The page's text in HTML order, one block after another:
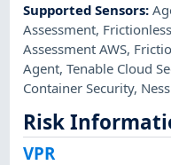
Supported Sensors:
Assessment,
Assessment AWS,
Agent,Tenable Cloud
Container Security,
Risk
VPR